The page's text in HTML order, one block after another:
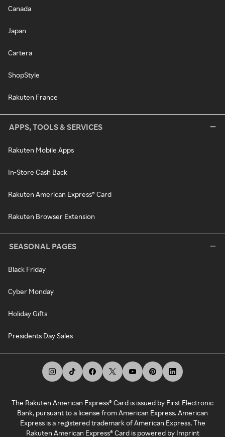
Canada
Japan
Cartera
ShopStyle
Rakuten France
APPS, TOOLS & SERVICES
Rakuten Mobile Apps
In-Store Cash Back
Rakuten American Express® Card
Rakuten Browser Extension
SEASONAL PAGES
Black Friday
Cyber Monday
Holiday Gifts
Presidents Day Sales
The Rakuten American Express® Card is issued by First Electronic
Bank, pursuant to a license from American Express. American
Express is a registered trademark of American Express. The
Rakuten American Express® Card is powered by Imprint